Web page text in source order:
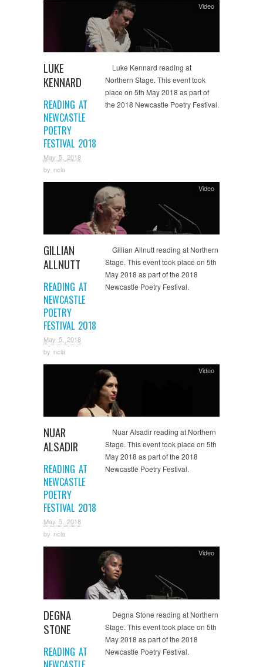
LUKE
KENNARD
READING AT
NEWCASTLE
POETRY
FESTIVAL 2018
May 5, 2018
by ncla
Video
Luke Kennard reading at
Northern Stage. This event took
place on 5th May 2018 as part of
the 2018 Newcastle Poetry Festival.
GILLIAN
ALLNUTT
READING AT
NEWCASTLE
POETRY
FESTIVAL 2018
May 5, 2018
by ncla
Video
Gillian Allnutt reading at Northern
Stage. This event took place on 5th
May 2018 as part of the 2018
Newcastle Poetry Festival.
NUAR
ALSADIR
READING AT
NEWCASTLE
POETRY
FESTIVAL 2018
May 5, 2018
by ncla
Video
Nuar Alsadir reading at Northern
Stage. This event took place on 5th
May 2018 as part of the 2018
Newcastle Poetry Festival.
DEGNA
STONE
READING AT
Video
Degna Stone reading at Northern
Stage. This event took place on 5th
May 2018 as part of the 2018
Newcastle Poetry Festival.